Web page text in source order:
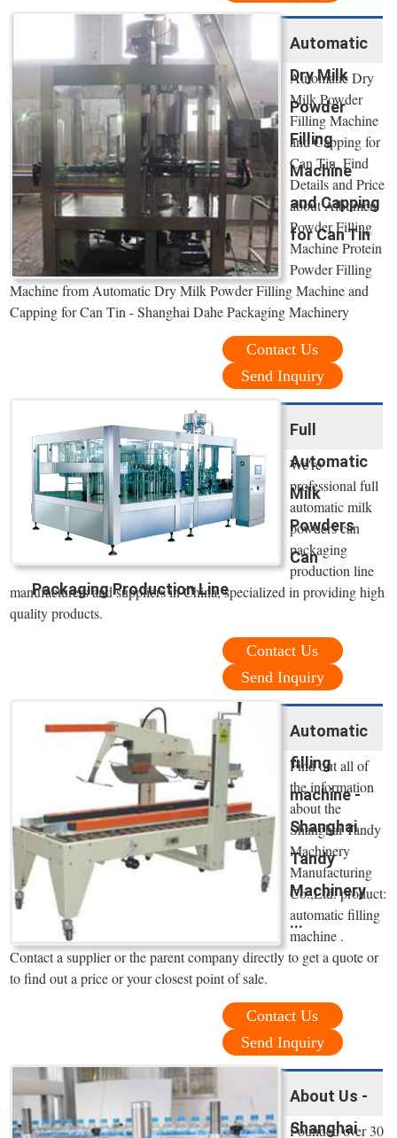
Automatic
Dry Milk
Powder
Filling
Machine
and Capping
for Can Tin
Automatic Dry
Milk Powder
Filling Machine
and Capping for
Can Tin, Find
Details and Price
about Albumen
Powder Filling
Machine Protein
Powder Filling
Machine from Automatic Dry Milk Powder Filling Machine and
Capping for Can Tin - Shanghai Dahe Packaging Machinery
Contact Us
Send Inquiry
Full
Automatic
Milk
Powders
Can
Packaging Production Line
We're
professional full
automatic milk
powders can
packaging
production line
manufacturers and suppliers in China, specialized in providing high
quality products.
Contact Us
Send Inquiry
Automatic
filling
machine -
Shanghai
Tandy
Machinery
...
Find out all of
the information
about the
Shanghai Tandy
Machinery
Manufacturing
Co.,Ltd. product:
automatic filling
machine .
Contact a supplier or the parent company directly to get a quote or
to find out a price or your closest point of sale.
Contact Us
Send Inquiry
About Us -
Shanghai
Founded over 30